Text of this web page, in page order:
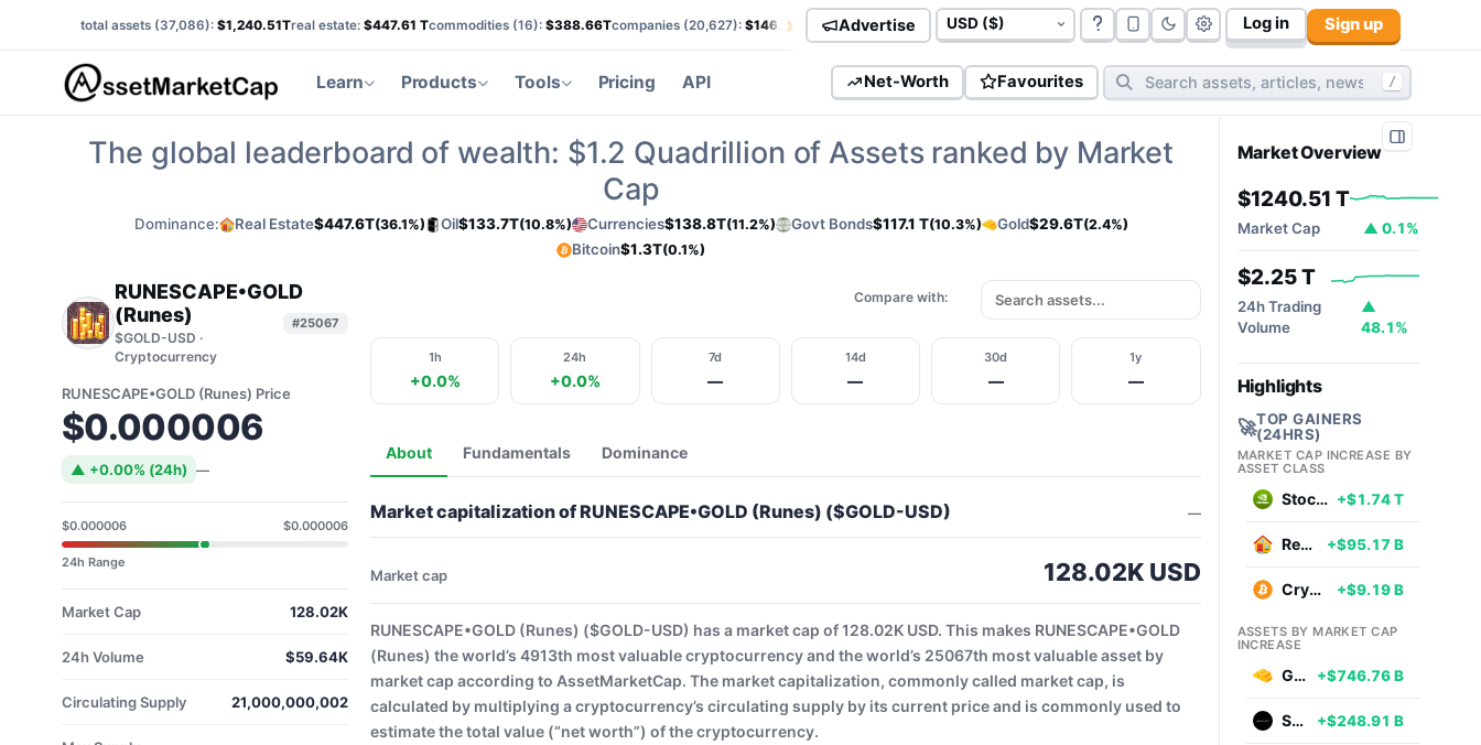
total assets (37,086):$1,240.51Treal estate:$447.61 Tcommodities (16):$388.66Tcompanies (20,627):$146.00T currencies (113): $138.85Tgovt bonds (177 ):$117.06 T cryptos ( 10,812):$2.32T
› Advertise Currency Log in Sign up
Learn Products Tools Pricing API Net-Worth Favourites /
The global leaderboard of wealth: $1.2 Quadrillion of Assets ranked by Market
Cap
Dominance: Real Estate$447.6T(36.1%) Oil$133.7T(10.8%) Currencies$138.8T(11.2%) Govt Bonds$117.1 T(10.3%) Gold$29.6T(2.4%)
Bitcoin$1.3T(0.1%)
RUNESCAPE•GOLD
(Runes)
$GOLD-USD ·
Cryptocurrency
#25067
RUNESCAPE•GOLD (Runes) Price
$0.000006
▲ +0.00% (24h) —
$0.000006 $0.000006
24h Range
Market Cap 128.02K
24h Volume $59.64K
Circulating Supply 21,000,000,002
Compare with:
1h
+0.0%
24h
+0.0%
7d
—
14d
—
30d
—
1y
—
About Fundamentals Dominance
Market capitalization of RUNESCAPE•GOLD (Runes) ($GOLD-USD) —
Market cap 128.02K USD
RUNESCAPE•GOLD (Runes) ($GOLD-USD) has a market cap of 128.02K USD. This makes RUNESCAPE•GOLD
(Runes) the world’s 4913th most valuable cryptocurrency and the world’s 25067th most valuable asset by
market cap according to AssetMarketCap. The market capitalization, commonly called market cap, is
calculated by multiplying a cryptocurrency’s circulating supply by its current price and is commonly used to
estimate the total value (“net worth”) of the cryptocurrency.
Market Overview
$1240.51 T
Market Cap ▲ 0.1%
$2.25 T
24h Trading
Volume
▲
48.1%
Highlights
🚀TOP GAINERS
(24HRS)
MARKET CAP INCREASE BY
ASSET CLASS
Stocks +$1.74 T
Real Estate +$95.17 B
Cryptocurrencies +$9.19 B
ASSETS BY MARKET CAP
INCREASE
Gold +$746.76 B
SpaceX +$248.91 B